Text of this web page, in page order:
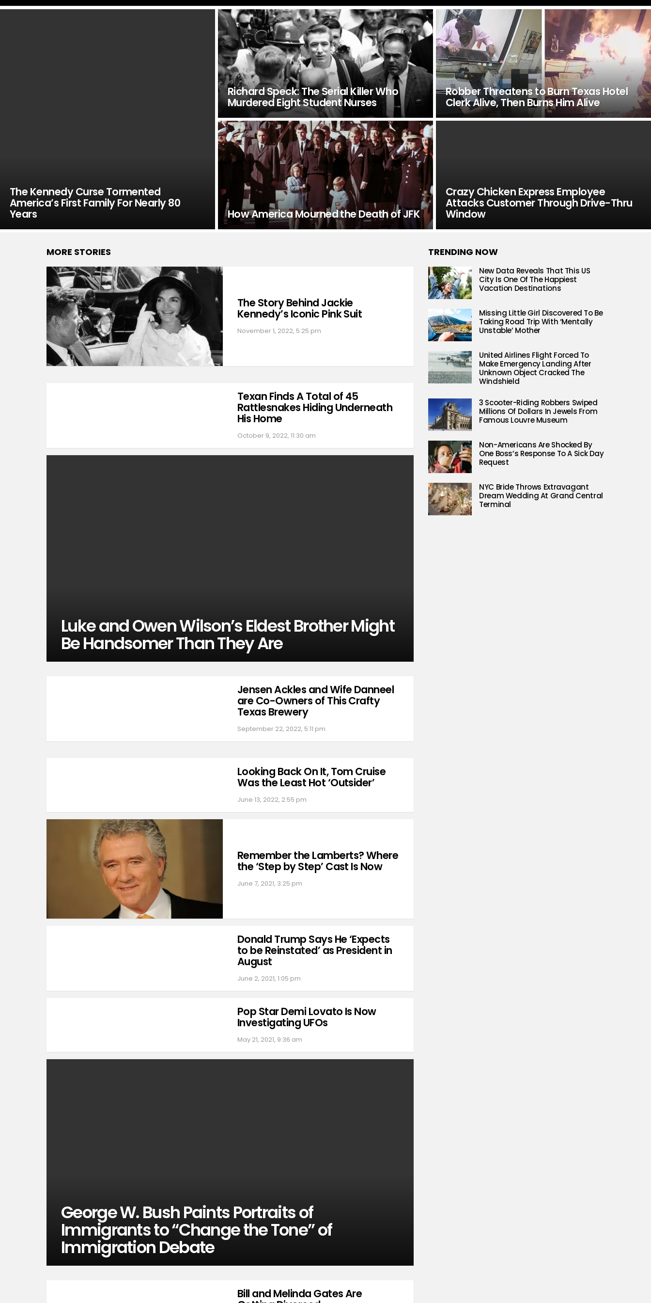
The Kennedy Curse Tormented
America’s First Family For Nearly 80
Years
Richard Speck: The Serial Killer Who
Murdered Eight Student Nurses
Robber Threatens to Burn Texas Hotel
Clerk Alive, Then Burns Him Alive
How America Mourned the Death of JFK
Crazy Chicken Express Employee
Attacks Customer Through Drive-Thru
Window
MORE STORIES
The Story Behind Jackie
Kennedy’s Iconic Pink Suit
November 1, 2022, 5:25 pm
Texan Finds A Total of 45
Rattlesnakes Hiding Underneath
His Home
October 9, 2022, 11:30 am
Luke and Owen Wilson’s Eldest Brother Might
Be Handsomer Than They Are
Jensen Ackles and Wife Danneel
are Co-Owners of This Crafty
Texas Brewery
September 22, 2022, 5:11 pm
Looking Back On It, Tom Cruise
Was the Least Hot ‘Outsider’
June 13, 2022, 2:55 pm
Remember the Lamberts? Where
the ‘Step by Step’ Cast Is Now
June 7, 2021, 3:25 pm
Donald Trump Says He ‘Expects
to be Reinstated’ as President in
August
June 2, 2021, 1:05 pm
Pop Star Demi Lovato Is Now
Investigating UFOs
May 21, 2021, 9:36 am
George W. Bush Paints Portraits of
Immigrants to “Change the Tone” of
Immigration Debate
Bill and Melinda Gates Are
TRENDING NOW
New Data Reveals That This US
City Is One Of The Happiest
Vacation Destinations
Missing Little Girl Discovered To Be
Taking Road Trip With ‘Mentally
Unstable’ Mother
United Airlines Flight Forced To
Make Emergency Landing After
Unknown Object Cracked The
Windshield
3 Scooter-Riding Robbers Swiped
Millions Of Dollars In Jewels From
Famous Louvre Museum
Non-Americans Are Shocked By
One Boss’s Response To A Sick Day
Request
NYC Bride Throws Extravagant
Dream Wedding At Grand Central
Terminal